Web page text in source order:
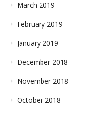
March 2019
February 2019
January 2019
December 2018
November 2018
October 2018